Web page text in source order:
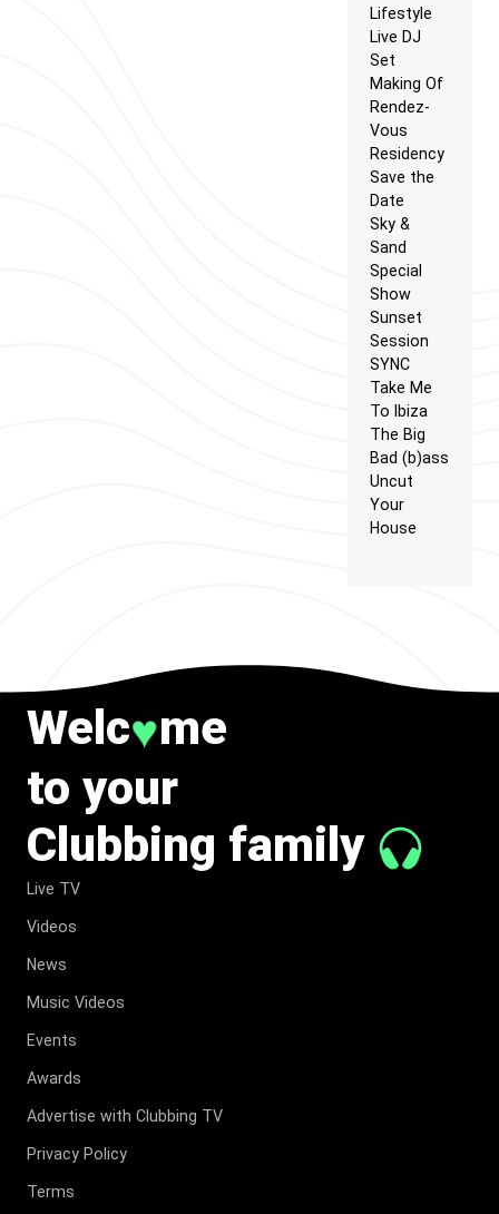
Lifestyle
Live DJ
Set
Making Of
Rendez-
Vous
Residency
Save the
Date
Sky &
Sand
Special
Show
Sunset
Session
SYNC
Take Me
To Ibiza
The Big
Bad (b)ass
Uncut
Your
House
Welc♥me
to your
Clubbing family
Live TV
Videos
News
Music Videos
Events
Awards
Advertise with Clubbing TV
Privacy Policy
Terms